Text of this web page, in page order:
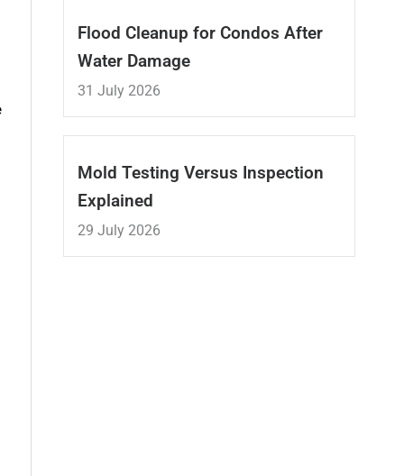
Flood Cleanup for Condos After
Water Damage
31 July 2026
Mold Testing Versus Inspection
Explained
29 July 2026